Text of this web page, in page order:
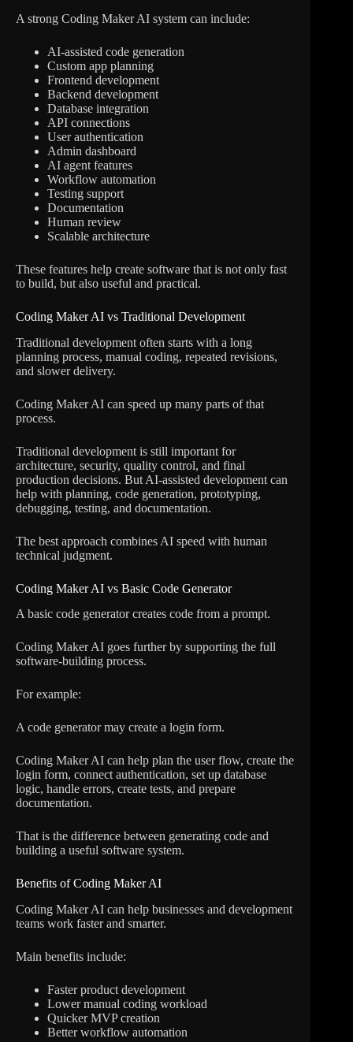
A strong Coding Maker AI system can include:
AI-assisted code generation
Custom app planning
Frontend development
Backend development
Database integration
API connections
User authentication
Admin dashboard
AI agent features
Workflow automation
Testing support
Documentation
Human review
Scalable architecture
These features help create software that is not only fast
to build, but also useful and practical.
Coding Maker AI vs Traditional Development
Traditional development often starts with a long
planning process, manual coding, repeated revisions,
and slower delivery.
Coding Maker AI can speed up many parts of that
process.
Traditional development is still important for
architecture, security, quality control, and final
production decisions. But AI-assisted development can
help with planning, code generation, prototyping,
debugging, testing, and documentation.
The best approach combines AI speed with human
technical judgment.
Coding Maker AI vs Basic Code Generator
A basic code generator creates code from a prompt.
Coding Maker AI goes further by supporting the full
software-building process.
For example:
A code generator may create a login form.
Coding Maker AI can help plan the user flow, create the
login form, connect authentication, set up database
logic, handle errors, create tests, and prepare
documentation.
That is the difference between generating code and
building a useful software system.
Benefits of Coding Maker AI
Coding Maker AI can help businesses and development
teams work faster and smarter.
Main benefits include:
Faster product development
Lower manual coding workload
Quicker MVP creation
Better workflow automation